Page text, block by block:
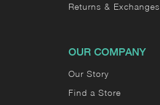
Returns & Exchanges
OUR COMPANY
Our Story
Find a Store